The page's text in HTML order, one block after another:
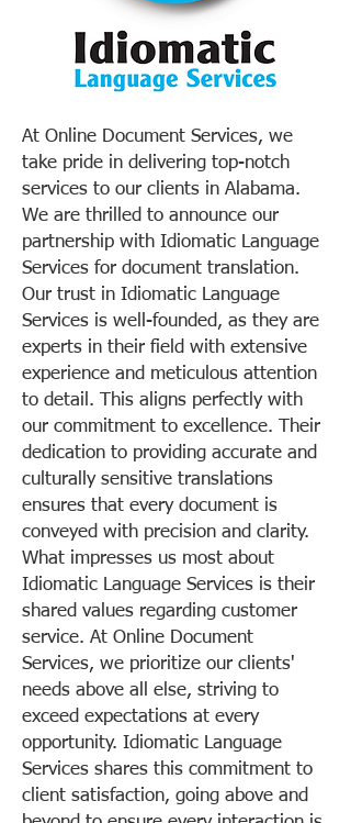
At Online Document Services, we
take pride in delivering top-notch
services to our clients in Alabama.
We are thrilled to announce our
partnership with Idiomatic Language
Services for document translation.
Our trust in Idiomatic Language
Services is well-founded, as they are
experts in their field with extensive
experience and meticulous attention
to detail. This aligns perfectly with
our commitment to excellence. Their
dedication to providing accurate and
culturally sensitive translations
ensures that every document is
conveyed with precision and clarity.
What impresses us most about
Idiomatic Language Services is their
shared values regarding customer
service. At Online Document
Services, we prioritize our clients'
needs above all else, striving to
exceed expectations at every
opportunity. Idiomatic Language
Services shares this commitment to
client satisfaction, going above and